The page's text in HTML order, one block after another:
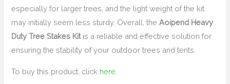
especially for larger trees, and the light weight of the kit
may initially seem less sturdy. Overall, theAoipend Heavy
Duty Tree Stakes Kitis a reliable and effective solution for
ensuring the stability of your outdoor trees and tents.
To buy this product, click here